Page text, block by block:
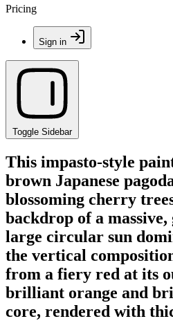
Pricing
Sign in
Toggle Sidebar
This impasto-style
brown Japanese
blossoming cherry
backdrop of a
large circular sun
the vertical
from a fiery red at its
brilliant orange and
core, rendered with